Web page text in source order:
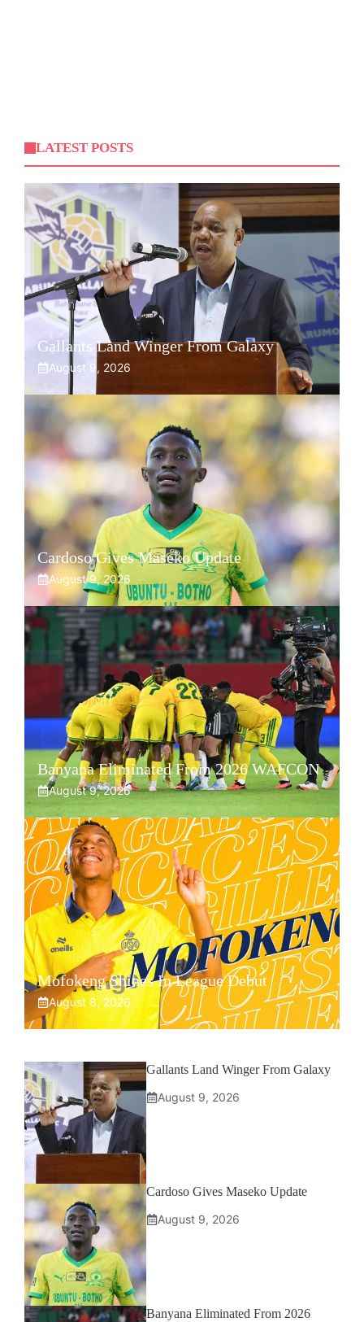
LATEST POSTS
Gallants Land Winger From Galaxy
August 9, 2026
Cardoso Gives Maseko Update
August 9, 2026
Banyana Eliminated From 2026 WAFCON
August 9, 2026
Mofokeng Shines In League Debut
August 8, 2026
Gallants Land Winger From Galaxy
August 9, 2026
Cardoso Gives Maseko Update
August 9, 2026
Banyana Eliminated From 2026